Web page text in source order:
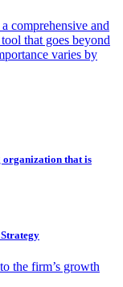
comprehensive and
that goes beyond
varies by
that is
the firm’s growth